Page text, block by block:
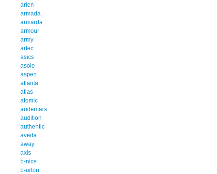
arlen
armada
armarda
armour
army
artec
asics
asolo
aspen
atlanta
atlas
atomic
audemars
audition
authentic
aveda
away
axis
b-nice
b-urton